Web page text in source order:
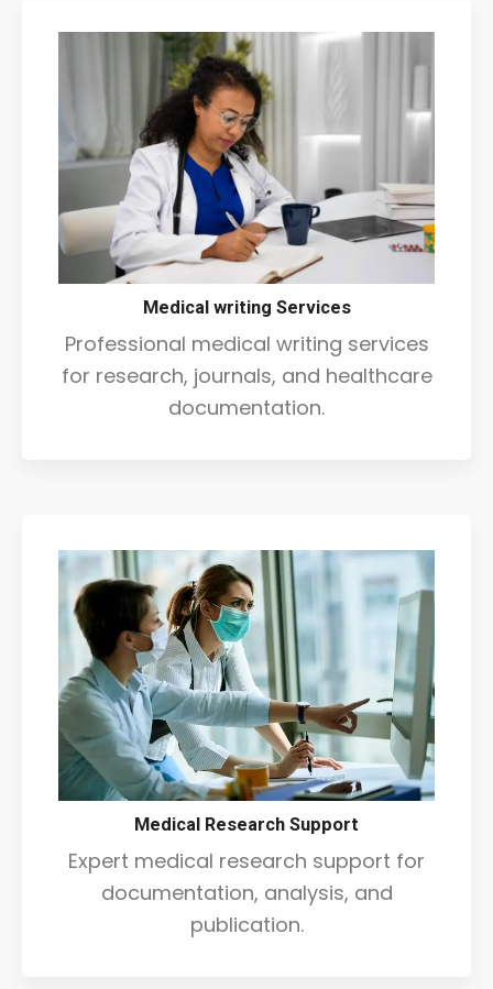
Medical writing Services
Professional medical writing services
for research, journals, and healthcare
documentation.
Medical Research Support
Expert medical research support for
documentation, analysis, and
publication.